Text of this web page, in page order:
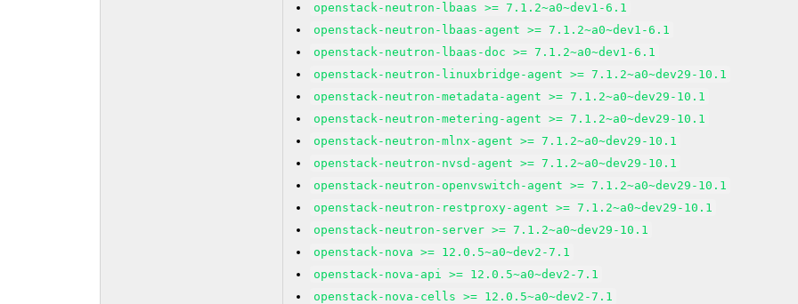
openstack-neutron-lbaas >= 7.1.2~a0~dev1-6.1
openstack-neutron-lbaas-agent >= 7.1.2~a0~dev1-6.1
openstack-neutron-lbaas-doc >= 7.1.2~a0~dev1-6.1
openstack-neutron-linuxbridge-agent >= 7.1.2~a0~dev29-10.1
openstack-neutron-metadata-agent >= 7.1.2~a0~dev29-10.1
openstack-neutron-metering-agent >= 7.1.2~a0~dev29-10.1
openstack-neutron-mlnx-agent >= 7.1.2~a0~dev29-10.1
openstack-neutron-nvsd-agent >= 7.1.2~a0~dev29-10.1
openstack-neutron-openvswitch-agent >= 7.1.2~a0~dev29-10.1
openstack-neutron-restproxy-agent >= 7.1.2~a0~dev29-10.1
openstack-neutron-server >= 7.1.2~a0~dev29-10.1
openstack-nova >= 12.0.5~a0~dev2-7.1
openstack-nova-api >= 12.0.5~a0~dev2-7.1
openstack-nova-cells >= 12.0.5~a0~dev2-7.1